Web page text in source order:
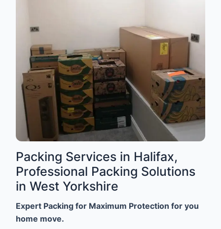
Packing Services in Halifax,
Professional Packing Solutions
in West Yorkshire
Expert Packing for Maximum Protection for you
home move.